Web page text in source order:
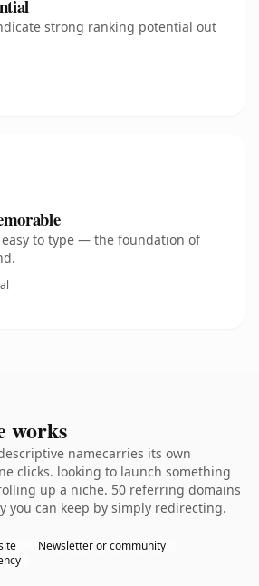
strong ranking potential out
easy to type — the foundation of
works
namecarries its own
clicks. looking to launch something
up a niche. 50 referring domains
you can keep by simply redirecting.
Newsletter or community